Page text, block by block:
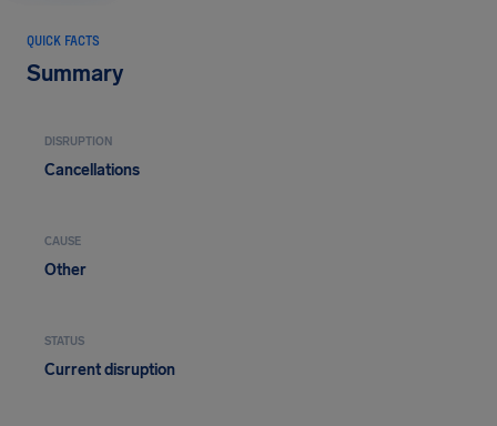
QUICK FACTS
Summary
DISRUPTION
Cancellations
CAUSE
Other
STATUS
Current disruption